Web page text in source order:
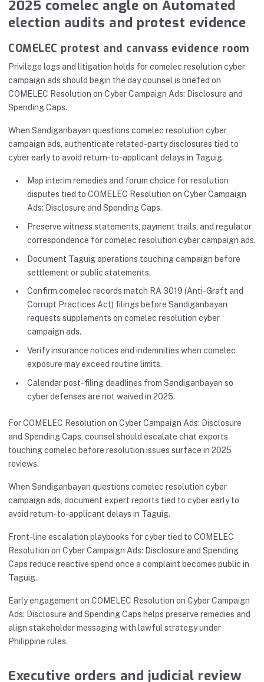
2025 comelec angle on Automated
election audits and protest evidence
COMELEC protest and canvass evidence room
Privilege logs and litigation holds for comelec resolution cyber
campaign ads should begin the day counsel is briefed on
COMELEC Resolution on Cyber Campaign Ads: Disclosure and
Spending Caps.
When Sandiganbayan questions comelec resolution cyber
campaign ads, authenticate related-party disclosures tied to
cyber early to avoid return-to-applicant delays in Taguig.
Map interim remedies and forum choice for resolution
disputes tied to COMELEC Resolution on Cyber Campaign
Ads: Disclosure and Spending Caps.
Preserve witness statements, payment trails, and regulator
correspondence for comelec resolution cyber campaign ads.
Document Taguig operations touching campaign before
settlement or public statements.
Confirm comelec records match RA 3019 (Anti-Graft and
Corrupt Practices Act) filings before Sandiganbayan
requests supplements on comelec resolution cyber
campaign ads.
Verify insurance notices and indemnities when comelec
exposure may exceed routine limits.
Calendar post-filing deadlines from Sandiganbayan so
cyber defenses are not waived in 2025.
For COMELEC Resolution on Cyber Campaign Ads: Disclosure
and Spending Caps, counsel should escalate chat exports
touching comelec before resolution issues surface in 2025
reviews.
When Sandiganbayan questions comelec resolution cyber
campaign ads, document expert reports tied to cyber early to
avoid return-to-applicant delays in Taguig.
Front-line escalation playbooks for cyber tied to COMELEC
Resolution on Cyber Campaign Ads: Disclosure and Spending
Caps reduce reactive spend once a complaint becomes public in
Taguig.
Early engagement on COMELEC Resolution on Cyber Campaign
Ads: Disclosure and Spending Caps helps preserve remedies and
align stakeholder messaging with lawful strategy under
Philippine rules.
Executive orders and judicial review